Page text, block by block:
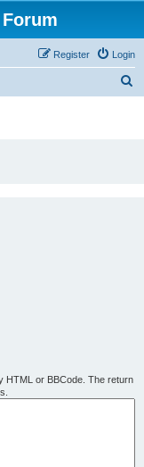
Login
Register
HTML or BBCode. The return